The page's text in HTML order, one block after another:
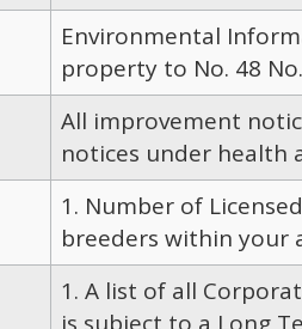
Environmental
property to No. 48
All improvement
notices under health
1. Number of
breeders within your
1. A list of all